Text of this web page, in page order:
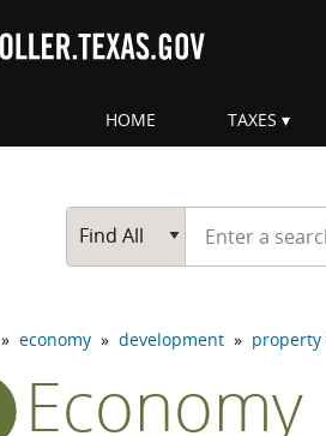
HOME
TAXES
Main Search
Find All
Start typing a
» economy » development » property
Economy